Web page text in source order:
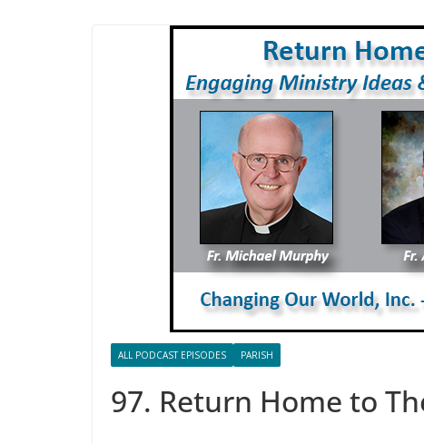
ALL PODCAST EPISODES PARISH
97. Return Home to